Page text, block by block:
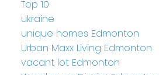
Top 10
ukraine
unique homes Edmonton
Urban Maxx Living Edmonton
vacant lot Edmonton